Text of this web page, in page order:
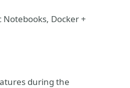
Docker +
during the